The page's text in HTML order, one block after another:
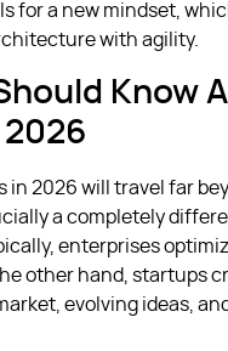
for a new mindset,
with agility.
Know
in 2026 will travel far
a completely
enterprises
other hand, startups
evolving ideas,